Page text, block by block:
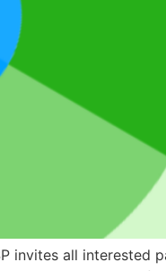
invites all interested